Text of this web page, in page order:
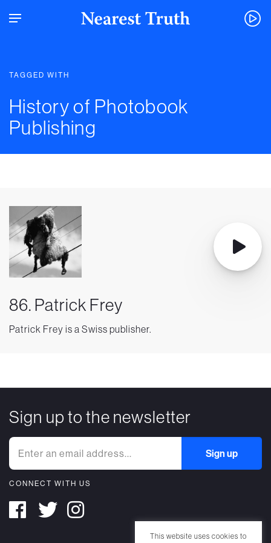
TAGGED WITH
History of Photobook
Publishing
86. Patrick Frey
Patrick Frey is a Swiss publisher.
Sign up to the newsletter
CONNECT WITH US
This website uses cookies to